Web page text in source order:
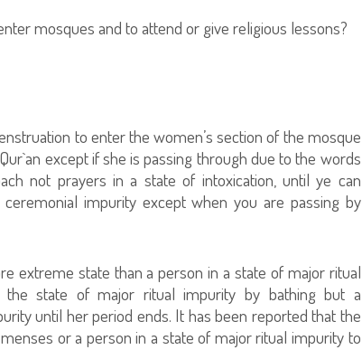
mosques and to attend or give religious lessons?
to enter the women’s section of the mosque
except if she is passing through due to the words
not prayers in a state of intoxication, until ye can
impurity except when you are passing by
extreme state than a person in a state of major ritual
state of major ritual impurity by bathing but a
until her period ends. It has been reported that the
or a person in a state of major ritual impurity to